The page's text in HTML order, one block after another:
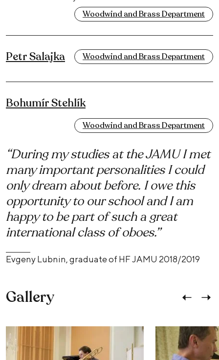
Woodwind and Brass Department
Petr Salajka Woodwind and Brass Department
Bohumír Stehlík
Woodwind and Brass Department
“During my studies at the JAMU I met
many important personalities I could
only dream about before. I owe this
opportunity to our school and I am
happy to be part of such a great
international class of oboes.”
Evgeny Lubnin, graduate of HF JAMU 2018/2019
Gallery